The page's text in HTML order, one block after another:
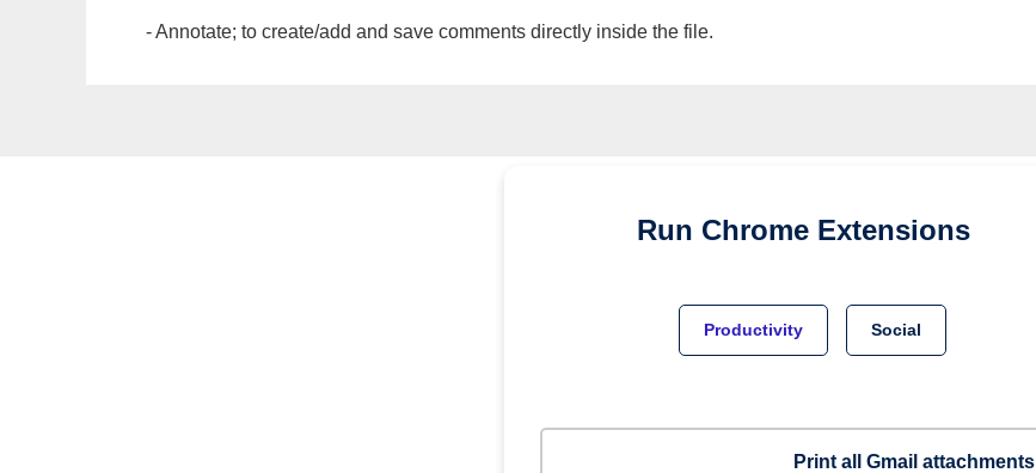
- Annotate; to create/add and save comments directly inside the file.
Run Chrome Extensions
Productivity Social
Print all Gmail attachments